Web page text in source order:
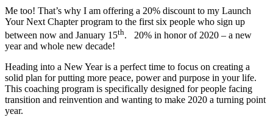
Me too! That’s why I am offering a 20% discount to my Launch
Your Next Chapter program to the first six people who sign up
between now and January 15th. 20% in honor of 2020 – a new
year and whole new decade!
Heading into a New Year is a perfect time to focus on creating a
solid plan for putting more peace, power and purpose in your life.
This coaching program is specifically designed for people facing
transition and reinvention and wanting to make 2020 a turning point
year.